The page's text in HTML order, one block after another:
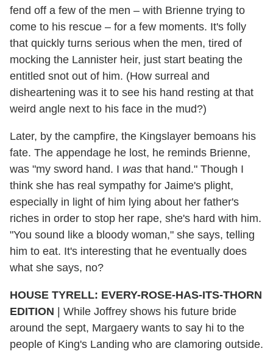
fend off a few of the men – with Brienne trying to
come to his rescue – for a few moments. It's folly
that quickly turns serious when the men, tired of
mocking the Lannister heir, just start beating the
entitled snot out of him. (How surreal and
disheartening was it to see his hand resting at that
weird angle next to his face in the mud?)
Later, by the campfire, the Kingslayer bemoans his
fate. The appendage he lost, he reminds Brienne,
was "my sword hand. I was that hand." Though I
think she has real sympathy for Jaime's plight,
especially in light of him lying about her father's
riches in order to stop her rape, she's hard with him.
"You sound like a bloody woman," she says, telling
him to eat. It's interesting that he eventually does
what she says, no?
HOUSE TYRELL: EVERY-ROSE-HAS-ITS-THORN
EDITION
While Joffrey shows his future bride
around the sept, Margaery wants to say hi to the
people of King's Landing who are clamoring outside.